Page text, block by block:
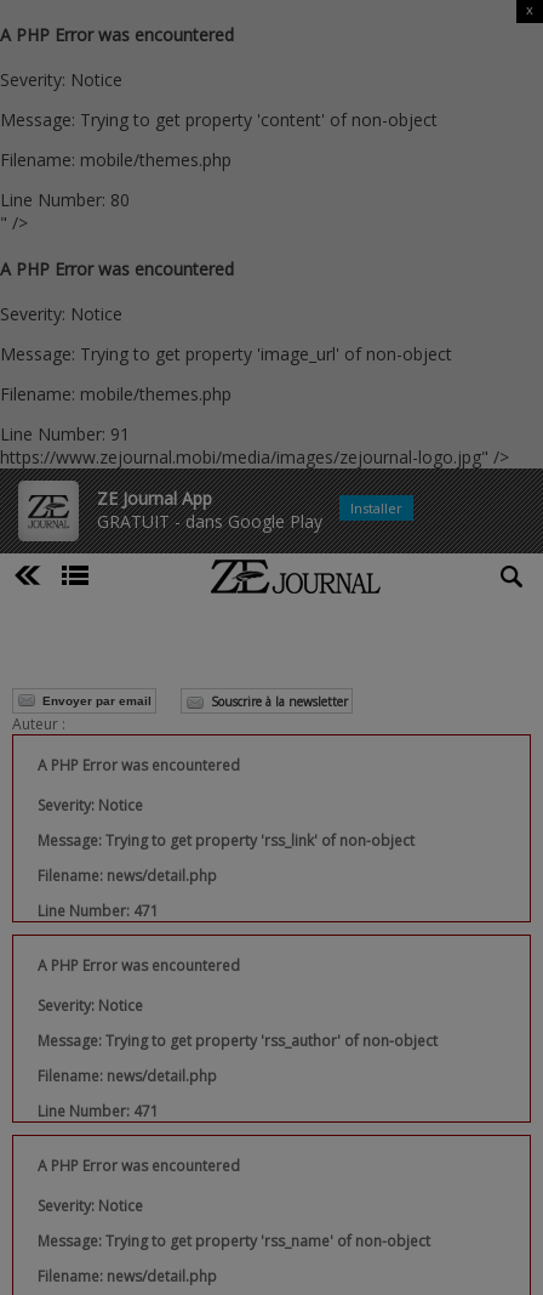
A PHP Error was encountered
Severity: Notice
Message: Trying to get property 'content' of non-object
Filename: mobile/themes.php
Line Number: 80
" />
A PHP Error was encountered
Severity: Notice
Message: Trying to get property 'image_url' of non-object
Filename: mobile/themes.php
Line Number: 91
https://www.zejournal.mobi/media/images/zejournal-logo.jpg" />
ZE Journal App
GRATUIT - dans Google Play
x
Installer
Envoyer par email Souscrire à la newsletter
Auteur :
A PHP Error was encountered
Severity: Notice
Message: Trying to get property 'rss_link' of non-object
Filename: news/detail.php
Line Number: 471
A PHP Error was encountered
Severity: Notice
Message: Trying to get property 'rss_author' of non-object
Filename: news/detail.php
Line Number: 471
A PHP Error was encountered
Severity: Notice
Message: Trying to get property 'rss_name' of non-object
Filename: news/detail.php